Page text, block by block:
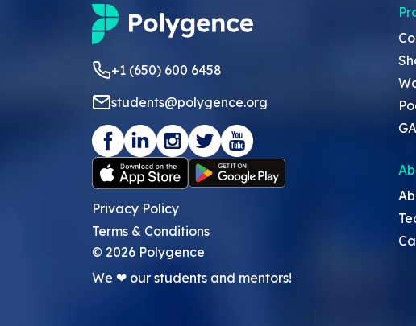
+1 (650) 600 6458
students@polygence.org
Privacy Policy
Terms & Conditions
© 2026 Polygence
We ❤ our students and mentors!